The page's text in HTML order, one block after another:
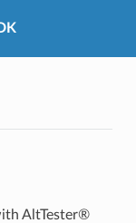
AltTester®